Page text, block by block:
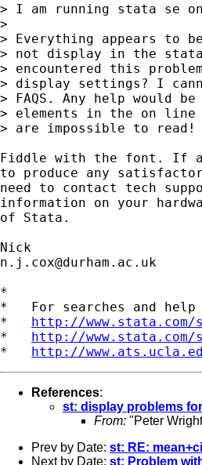
> I am running stata se
>
> Everything appears to
> not display in the stata
> encountered this
> display settings? I
> FAQS. Any help would
> elements in the on
> are impossible to read!
Fiddle with the font.
to produce any
need to contact tech
information on your
of Stata.
n.j.cox@durham.ac.uk
*
*   For searches and
* http://
* http://
* http://
References:
st: display problems
From: "Peter
Prev by Date: st: RE:
Next by Date: st: Problem